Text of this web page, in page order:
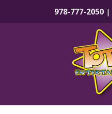
978-777-2050 |